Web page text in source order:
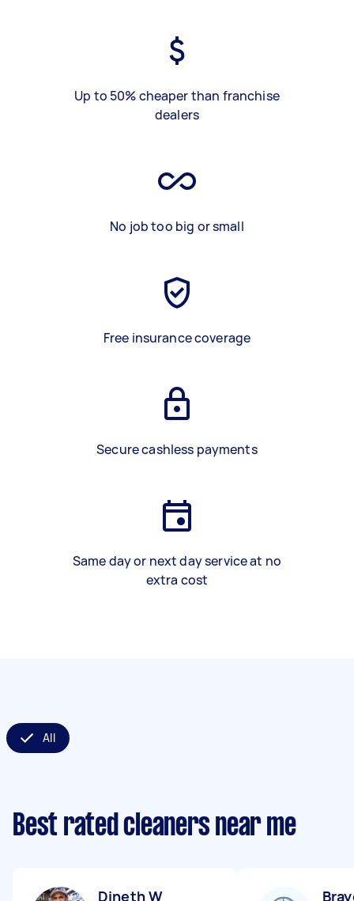
Up to 50% cheaper than franchise
dealers
No job too big or small
Free insurance coverage
Secure cashless payments
Same day or next day service at no
extra cost
All
Best rated cleaners near me
Dineth W